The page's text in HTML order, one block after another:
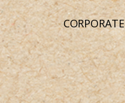
CORPORATE